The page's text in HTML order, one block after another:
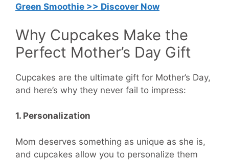
Green Smoothie >> Discover Now
Why Cupcakes Make the
Perfect Mother’s Day Gift
Cupcakes are the ultimate gift for Mother’s Day,
and here’s why they never fail to impress:
1. Personalization
Mom deserves something as unique as she is,
and cupcakes allow you to personalize them